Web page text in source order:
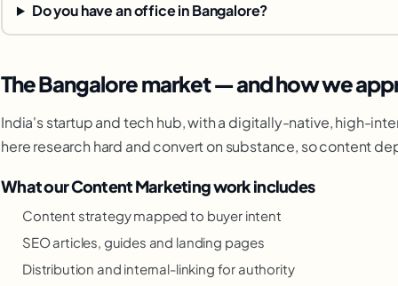
Do you have an office in Bangalore?
The Bangalore market — and how we
India's startup and tech hub, with a digitally-native, high-
here research hard and convert on substance, so content
What our Content Marketing work includes
Content strategy mapped to buyer intent
SEO articles, guides and landing pages
Distribution and internal-linking for authority